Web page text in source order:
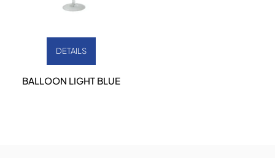
DETAILS
BALLOON LIGHT BLUE